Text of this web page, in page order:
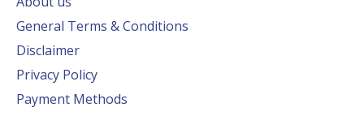
General Terms & Conditions
Disclaimer
Privacy Policy
Payment Methods